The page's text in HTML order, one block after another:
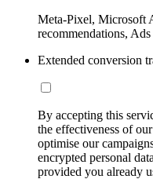
Meta-Pixel, Microsoft
recommendations,
Extended conversion
By accepting this
the effectiveness of
optimise our
encrypted personal
provided you already